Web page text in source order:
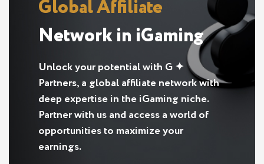
Global Affiliate
Network in iGaming
Unlock your potential with G ✦
Partners, a global affiliate network with
deep expertise in the iGaming niche.
Partner with us and access a world of
opportunities to maximize your
earnings.